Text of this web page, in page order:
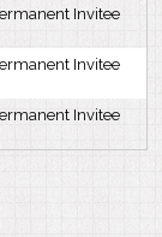
Invitee
Invitee
Invitee